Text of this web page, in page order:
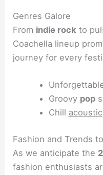
Genres Galore
From indie rock to
Coachella lineup
journey for every
Groovy pop
Chill acoustic
Fashion and Trends
As we anticipate the
fashion enthusiasts